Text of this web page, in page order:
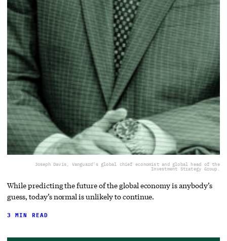
Joseph Davis, Vanguard’s global chief economist and global head of the
Investment Strategy Group.
While predicting the future of the global economy is anybody’s
guess, today’s normal is unlikely to continue.
3 MIN READ